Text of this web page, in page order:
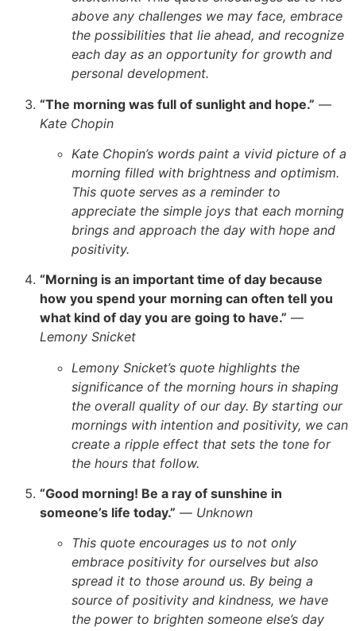
above any challenges we may face, embrace
the possibilities that lie ahead, and recognize
each day as an opportunity for growth and
personal development.
“The morning was full of sunlight and hope.” —
Kate Chopin
Kate Chopin’s words paint a vivid picture of a
morning filled with brightness and optimism.
This quote serves as a reminder to
appreciate the simple joys that each morning
brings and approach the day with hope and
positivity.
“Morning is an important time of day because
how you spend your morning can often tell you
what kind of day you are going to have.” —
Lemony Snicket
Lemony Snicket’s quote highlights the
significance of the morning hours in shaping
the overall quality of our day. By starting our
mornings with intention and positivity, we can
create a ripple effect that sets the tone for
the hours that follow.
“Good morning! Be a ray of sunshine in
someone’s life today.” — Unknown
This quote encourages us to not only
embrace positivity for ourselves but also
spread it to those around us. By being a
source of positivity and kindness, we have
the power to brighten someone else’s day